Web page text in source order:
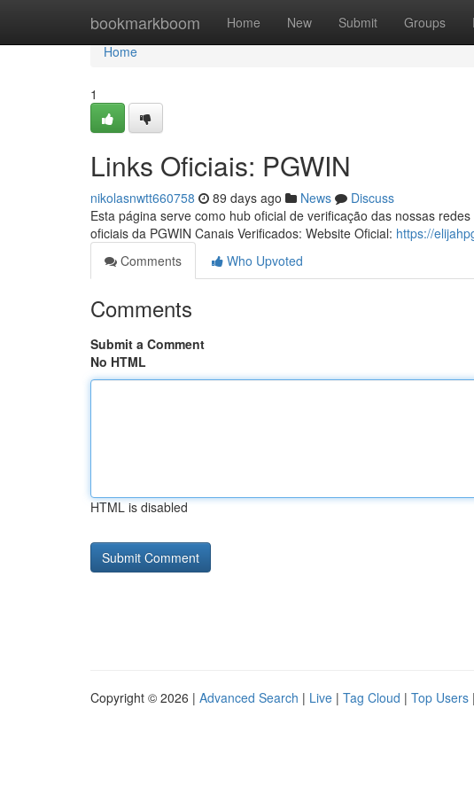
bookmarkboom Home New Submit Groups
Home
Home
1
Links Oficiais: PGWIN
nikolasnwtt660758 89 days ago News
Discuss
Esta página serve como hub oficial de verificação das nossas
oficiais da PGWIN Canais Verificados: Website Oficial: https://
Comments
Who Upvoted
Comments
Submit a Comment
No HTML
HTML is disabled
Copyright © 2026 | Advanced Search | Live | Tag Cloud | Top Users